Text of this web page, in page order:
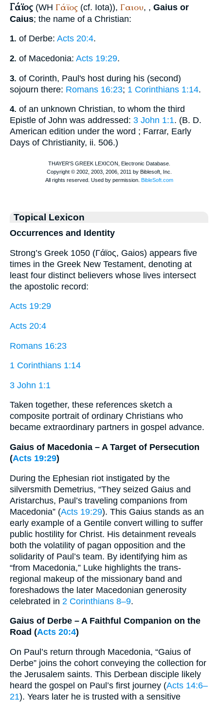
Γάϊος (WH Γάϊος (cf. Iota)), Γαιου, , Gaius or
Caius; the name of a Christian:
1. of Derbe: Acts 20:4.
2. of Macedonia: Acts 19:29.
3. of Corinth, Paul's host during his (second)
sojourn there: Romans 16:23; 1 Corinthians 1:14.
4. of an unknown Christian, to whom the third
Epistle of John was addressed: 3 John 1:1. (B. D.
American edition under the word ; Farrar, Early
Days of Christianity, ii. 506.)
Topical Lexicon
Occurrences and Identity
Strong’s Greek 1050 (Γάϊος, Gaios) appears five
times in the Greek New Testament, denoting at
least four distinct believers whose lives intersect
the apostolic record:
Acts 19:29
Acts 20:4
Romans 16:23
1 Corinthians 1:14
3 John 1:1
Taken together, these references sketch a
composite portrait of ordinary Christians who
became extraordinary partners in gospel advance.
Gaius of Macedonia – A Target of Persecution
(Acts 19:29)
During the Ephesian riot instigated by the
silversmith Demetrius, “They seized Gaius and
Aristarchus, Paul’s traveling companions from
Macedonia” (Acts 19:29). This Gaius stands as an
early example of a Gentile convert willing to suffer
public hostility for Christ. His detainment reveals
both the volatility of pagan opposition and the
solidarity of Paul’s team. By identifying him as
“from Macedonia,” Luke highlights the trans-
regional makeup of the missionary band and
foreshadows the later Macedonian generosity
celebrated in 2 Corinthians 8–9.
Gaius of Derbe – A Faithful Companion on the
Road (Acts 20:4)
On Paul’s return through Macedonia, “Gaius of
Derbe” joins the cohort conveying the collection for
the Jerusalem saints. This Derbean disciple likely
heard the gospel on Paul’s first journey (Acts 14:6–
21). Years later he is trusted with a sensitive